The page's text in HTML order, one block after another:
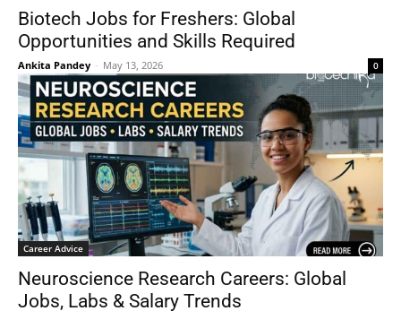
Biotech Jobs for Freshers: Global
Opportunities and Skills Required
Ankita Pandey - May 13, 2026 0
Career Advice
Neuroscience Research Careers: Global
Jobs, Labs & Salary Trends